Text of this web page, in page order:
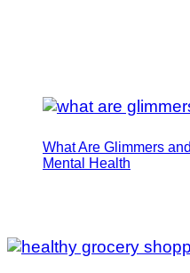
What Are Glimmers
Mental Health